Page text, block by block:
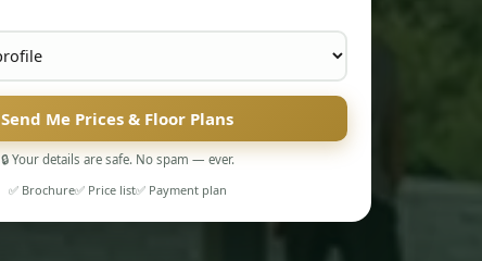
Send Me Prices & Floor Plans
🔒 Your details are safe. No spam — ever.
✅ Brochure✅ Price list✅ Payment plan